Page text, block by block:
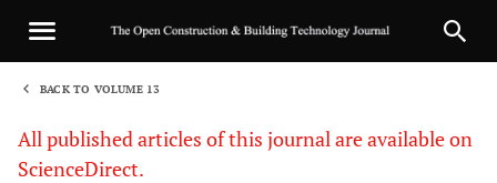
BACK TO VOLUME 13
All published articles of this journal are available on
ScienceDirect.